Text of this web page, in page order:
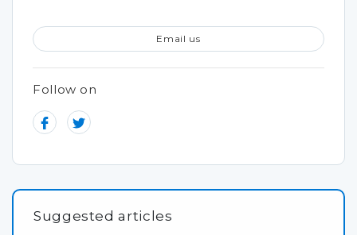
Email us
Follow on
Suggested articles